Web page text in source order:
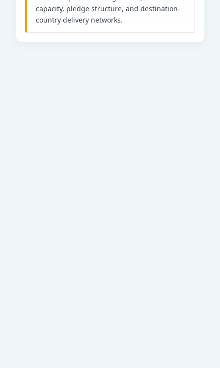
capacity, pledge structure, and destination-
country delivery networks.